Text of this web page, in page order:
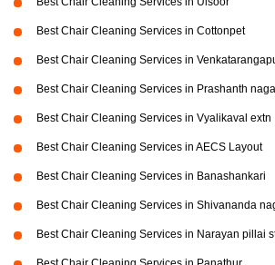
Best Chair Cleaning Services in Cottonpet
Best Chair Cleaning Services in
Best Chair Cleaning Services in Prashanth
Best Chair Cleaning Services in Vyalikaval extn
Best Chair Cleaning Services in AECS Layout
Best Chair Cleaning Services in Banashankari
Best Chair Cleaning Services in Shivananda
Best Chair Cleaning Services in Narayan pillai